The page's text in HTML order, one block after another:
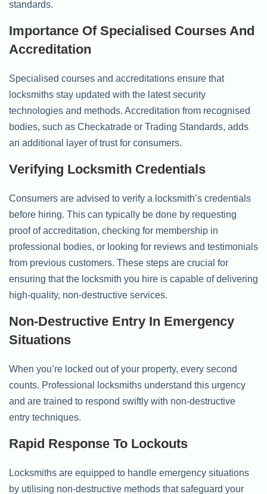
standards.
Importance Of Specialised Courses And
Accreditation
Specialised courses and accreditations ensure that
locksmiths stay updated with the latest security
technologies and methods. Accreditation from recognised
bodies, such as Checkatrade or Trading Standards, adds
an additional layer of trust for consumers.
Verifying Locksmith Credentials
Consumers are advised to verify a locksmith’s credentials
before hiring. This can typically be done by requesting
proof of accreditation, checking for membership in
professional bodies, or looking for reviews and testimonials
from previous customers. These steps are crucial for
ensuring that the locksmith you hire is capable of delivering
high-quality, non-destructive services.
Non-Destructive Entry In Emergency
Situations
When you’re locked out of your property, every second
counts. Professional locksmiths understand this urgency
and are trained to respond swiftly with non-destructive
entry techniques.
Rapid Response To Lockouts
Locksmiths are equipped to handle emergency situations
by utilising non-destructive methods that safeguard your